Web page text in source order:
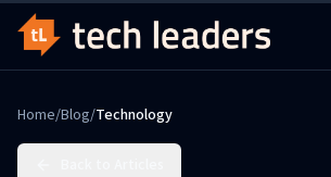
Home/Blog/Technology